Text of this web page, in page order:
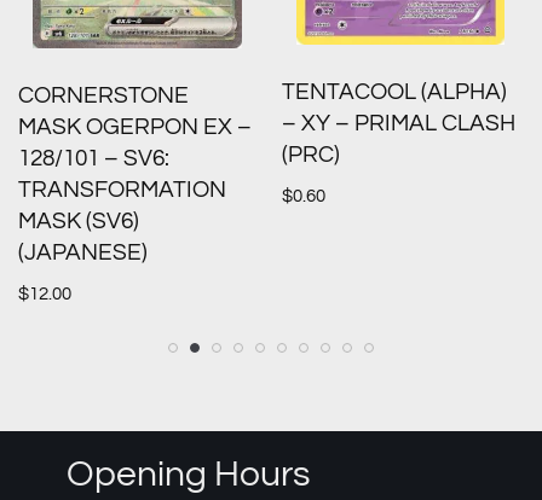
CORNERSTONE
MASK OGERPON EX –
128/101 – SV6:
TRANSFORMATION
MASK (SV6)
(JAPANESE)
$12.00
TENTACOOL (ALPHA)
– XY – PRIMAL CLASH
(PRC)
$0.60
Opening Hours